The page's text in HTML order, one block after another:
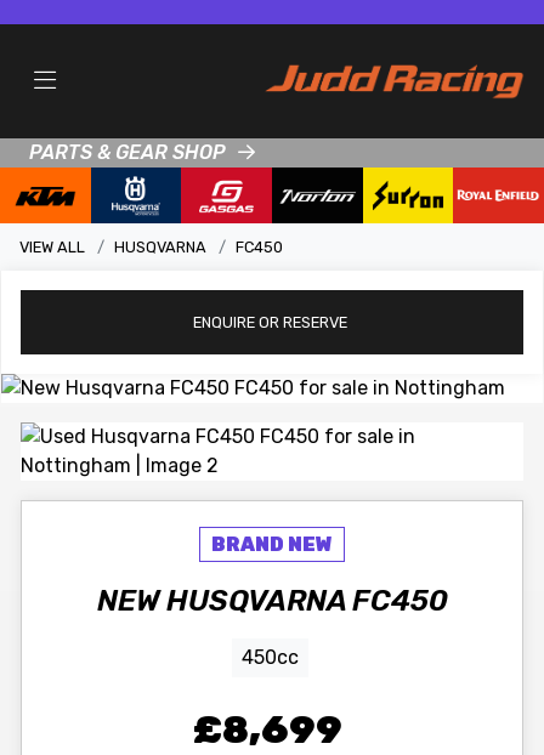
PARTS & GEAR SHOP
VIEW ALL HUSQVARNA FC450
ENQUIRE OR RESERVE
NEWHUSQVARNAFC450
450cc
£8,699